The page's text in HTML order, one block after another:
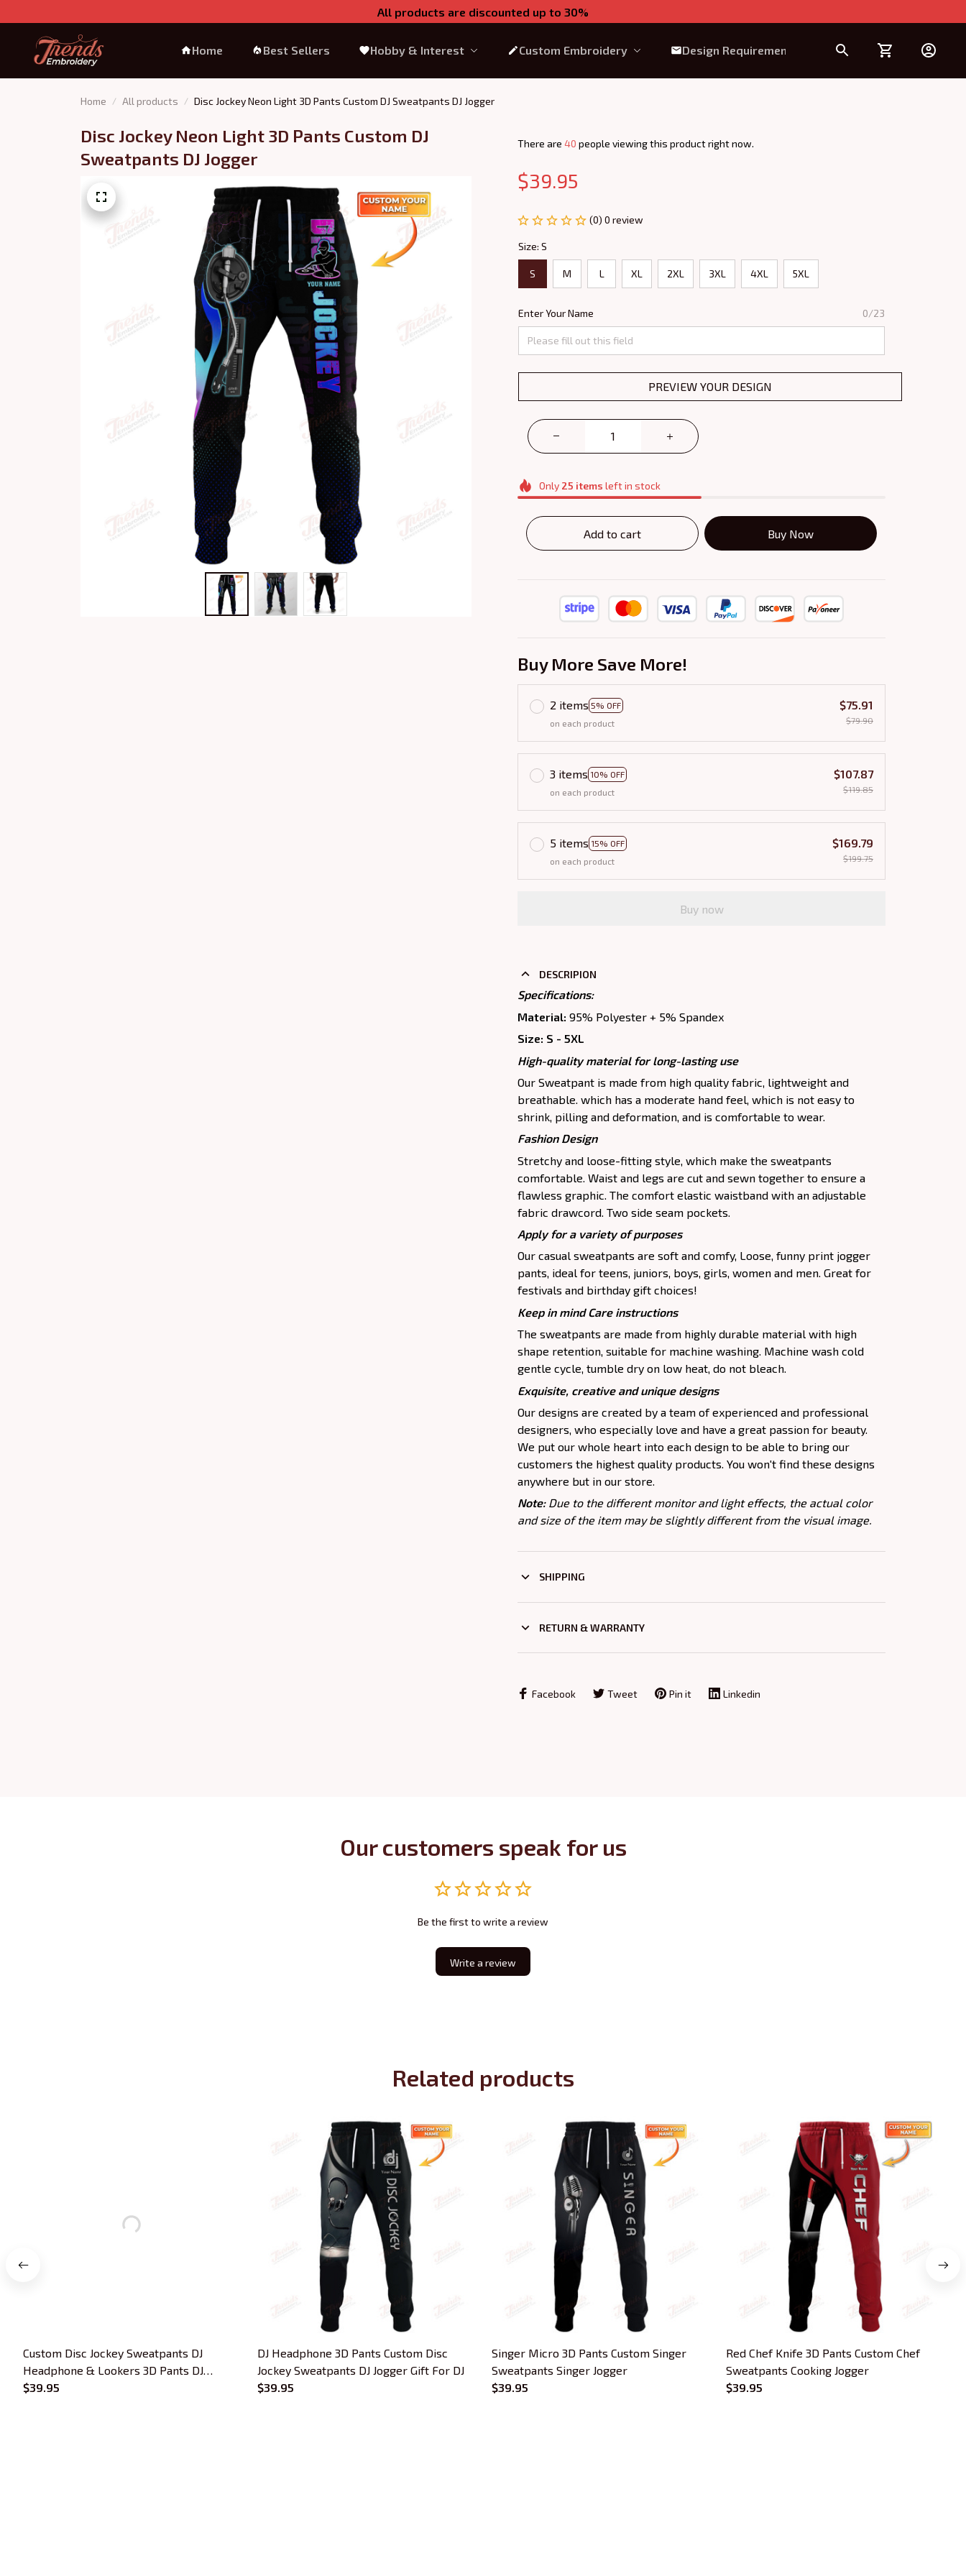
All products are discounted up to 30%
Home Best Sellers Hobby & Interest Custom Embroidery Design Requirement
Home All products Disc Jockey Neon Light 3D Pants Custom DJ Sweatpants DJ Jogger
Disc Jockey Neon Light 3D Pants Custom DJ
Sweatpants DJ Jogger
There are 41people viewing this product right now.
$39.95
(0) 0 review
Size: S
S M L XL 2XL 3XL 4XL 5XL
Enter Your Name 0/23
PREVIEW YOUR DESIGN
Only 25 items left in stock
Add to cart Buy Now
Buy More Save More!
2 items 5% OFF
on each product
$75.91
$79.90
3 items 10% OFF
on each product
$107.87
$119.85
5 items 15% OFF
on each product
$169.79
$199.75
Buy now
DESCRIPION
Specifications:
Material: 95% Polyester + 5% Spandex
Size: S - 5XL
High-quality material for long-lasting use
Our Sweatpant is made from high quality fabric, lightweight and
breathable. which has a moderate hand feel, which is not easy to
shrink, pilling and deformation, and is comfortable to wear.
Fashion Design
Stretchy and loose-fitting style, which make the sweatpants
comfortable. Waist and legs are cut and sewn together to ensure a
flawless graphic. The comfort elastic waistband with an adjustable
fabric drawcord. Two side seam pockets.
Apply for a variety of purposes
Our casual sweatpants are soft and comfy, Loose, funny print jogger
pants, ideal for teens, juniors, boys, girls, women and men. Great for
festivals and birthday gift choices!
Keep in mind Care instructions
The sweatpants are made from highly durable material with high
shape retention, suitable for machine washing. Machine wash cold
gentle cycle, tumble dry on low heat, do not bleach.
Exquisite, creative and unique designs
Our designs are created by a team of experienced and professional
designers, who especially love and have a great passion for beauty.
We put our whole heart into each design to be able to bring our
customers the highest quality products. You won't find these designs
anywhere but in our store.
Note: Due to the different monitor and light effects, the actual color
and size of the item may be slightly different from the visual image.
SHIPPING
RETURN & WARRANTY
Facebook Tweet Pin it Linkedin
Our customers speak for us
Be the first to write a review
Write a review
Related products
Custom Disc Jockey Sweatpants DJ
Headphone & Lookers 3D Pants DJ
Jogger
$39.95
DJ Headphone 3D Pants Custom Disc
Jockey Sweatpants DJ Jogger Gift For DJ
$39.95
Singer Micro 3D Pants Custom Singer
Sweatpants Singer Jogger
$39.95
Red Chef Knife 3D Pants Custom Chef
Sweatpants Cooking Jogger
$39.95